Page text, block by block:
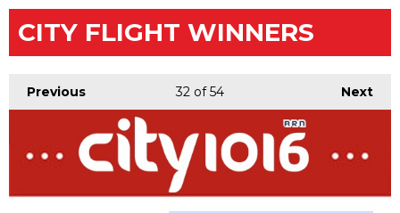
CITY FLIGHT WINNERS
Previous Next
32 of 54